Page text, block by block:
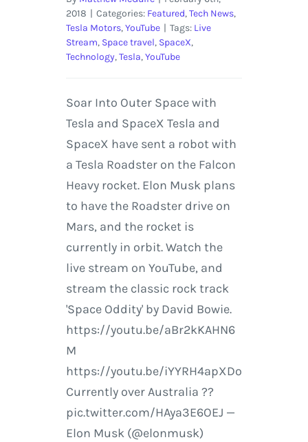
2018 | Categories: Featured,Tech News,
Tesla Motors,YouTube | Tags: Live
Stream, Space travel, SpaceX,
Technology,Tesla,YouTube
Soar Into Outer Space with
Tesla and SpaceX Tesla and
SpaceX have sent a robot with
a Tesla Roadster on the Falcon
Heavy rocket. Elon Musk plans
to have the Roadster drive on
Mars, and the rocket is
currently in orbit. Watch the
live stream on YouTube, and
stream the classic rock track
'Space Oddity' by David Bowie.
https://youtu.be/aBr2kKAHN6
M
https://youtu.be/iYYRH4apXDo
Currently over Australia ??
pic.twitter.com/HAya3E6OEJ —
Elon Musk (@elonmusk)